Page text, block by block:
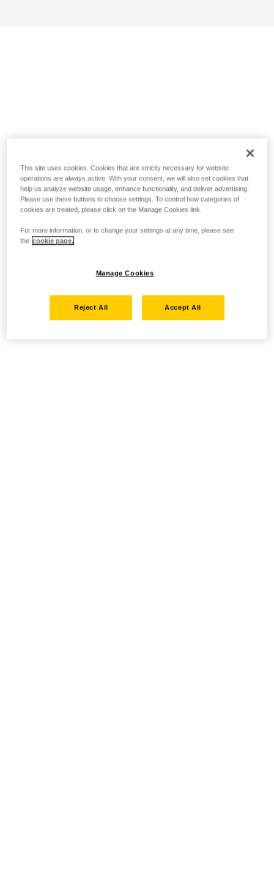
This site uses cookies. Cookies that are strictly necessary for website
operations are always active. With your consent, we will also set cookies that
help us analyze website usage, enhance functionality, and deliver advertising.
Please use these buttons to choose settings. To control how categories of
cookies are treated, please click on the Manage Cookies link.
For more information, or to change your settings at any time, please see
the cookie page.
Manage Cookies
Reject All Accept All